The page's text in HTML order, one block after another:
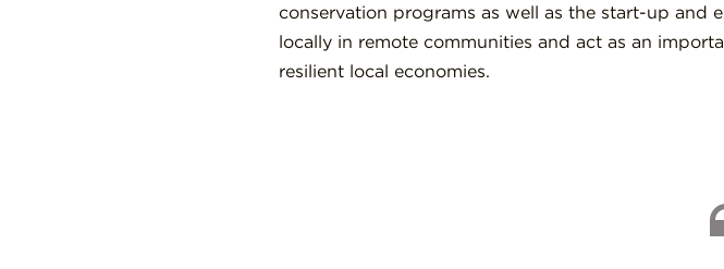
conservation programs as well as the start-up and
locally in remote communities and act as an
resilient local economies.